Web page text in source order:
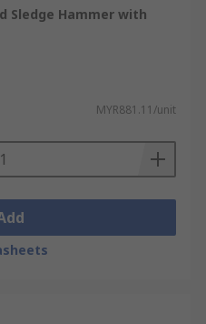
Sledge Hammer with
MYR881.11/unit